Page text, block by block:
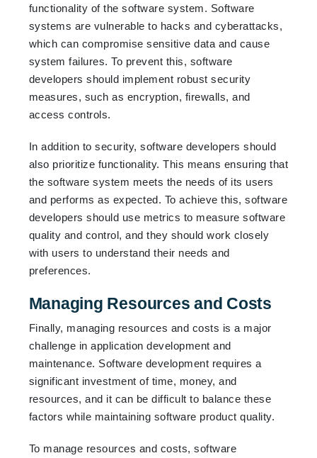
functionality of the software system. Software
systems are vulnerable to hacks and cyberattacks,
which can compromise sensitive data and cause
system failures. To prevent this, software
developers should implement robust security
measures, such as encryption, firewalls, and
access controls.
In addition to security, software developers should
also prioritize functionality. This means ensuring that
the software system meets the needs of its users
and performs as expected. To achieve this, software
developers should use metrics to measure software
quality and control, and they should work closely
with users to understand their needs and
preferences.
Managing Resources and Costs
Finally, managing resources and costs is a major
challenge in application development and
maintenance. Software development requires a
significant investment of time, money, and
resources, and it can be difficult to balance these
factors while maintaining software product quality.
To manage resources and costs, software